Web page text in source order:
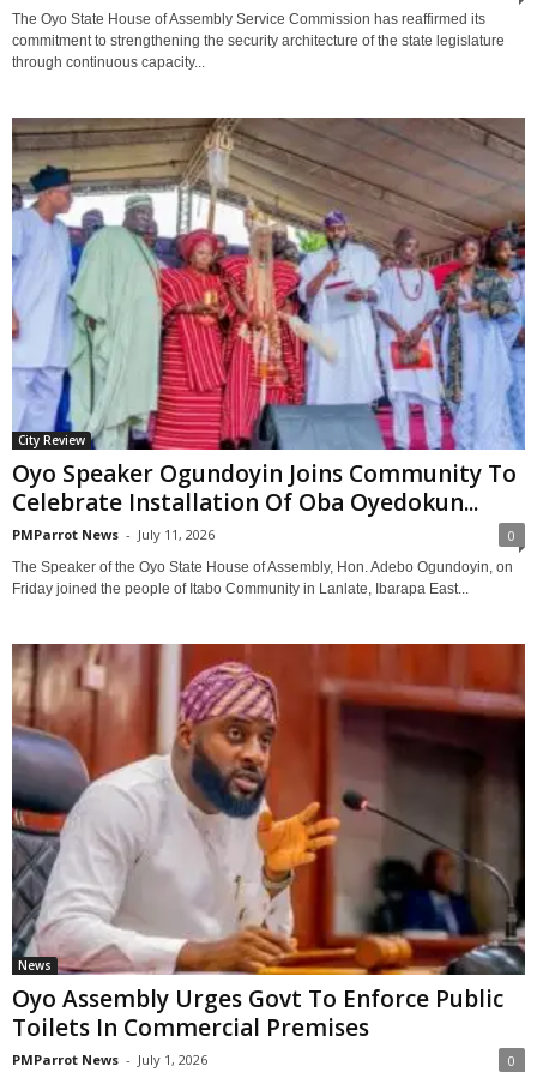
‎The Oyo State House of Assembly Service Commission has reaffirmed its
commitment to strengthening the security architecture of the state legislature
through continuous capacity...
City Review
Oyo Speaker Ogundoyin Joins Community To
Celebrate Installation Of Oba Oyedokun...
PMParrot News - July 11, 2026 0
The Speaker of the Oyo State House of Assembly, Hon. Adebo Ogundoyin, on
Friday joined the people of Itabo Community in Lanlate, Ibarapa East...
News
Oyo Assembly Urges Govt To Enforce Public
Toilets In Commercial Premises
PMParrot News - July 1, 2026 0